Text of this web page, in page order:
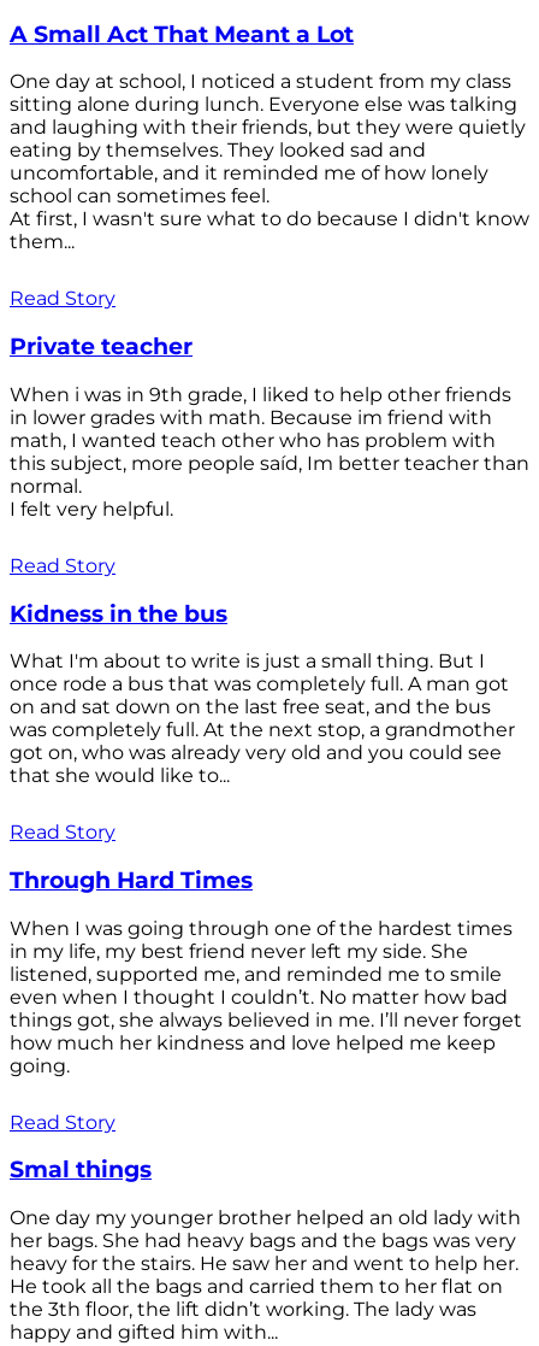
A Small Act That Meant a Lot
One day at school, I noticed a student from my class
sitting alone during lunch. Everyone else was talking
and laughing with their friends, but they were quietly
eating by themselves. They looked sad and
uncomfortable, and it reminded me of how lonely
school can sometimes feel.
At first, I wasn't sure what to do because I didn't know
them...
Read Story
Private teacher
When i was in 9th grade, I liked to help other friends
in lower grades with math. Because im friend with
math, I wanted teach other who has problem with
this subject, more people saíd, Im better teacher than
normal.
I felt very helpful.
Read Story
Kidness in the bus
What I'm about to write is just a small thing. But I
once rode a bus that was completely full. A man got
on and sat down on the last free seat, and the bus
was completely full. At the next stop, a grandmother
got on, who was already very old and you could see
that she would like to...
Read Story
Through Hard Times
When I was going through one of the hardest times
in my life, my best friend never left my side. She
listened, supported me, and reminded me to smile
even when I thought I couldn’t. No matter how bad
things got, she always believed in me. I’ll never forget
how much her kindness and love helped me keep
going.
Read Story
Smal things
One day my younger brother helped an old lady with
her bags. She had heavy bags and the bags was very
heavy for the stairs. He saw her and went to help her.
He took all the bags and carried them to her flat on
the 3th floor, the lift didn’t working. The lady was
happy and gifted him with...